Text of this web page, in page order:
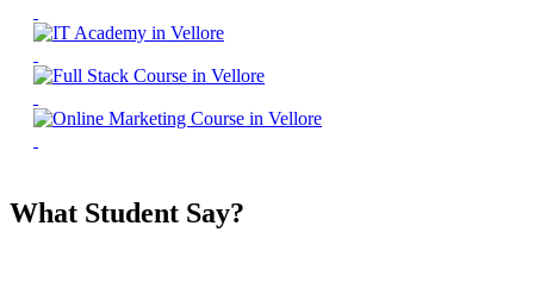
What Student Say?